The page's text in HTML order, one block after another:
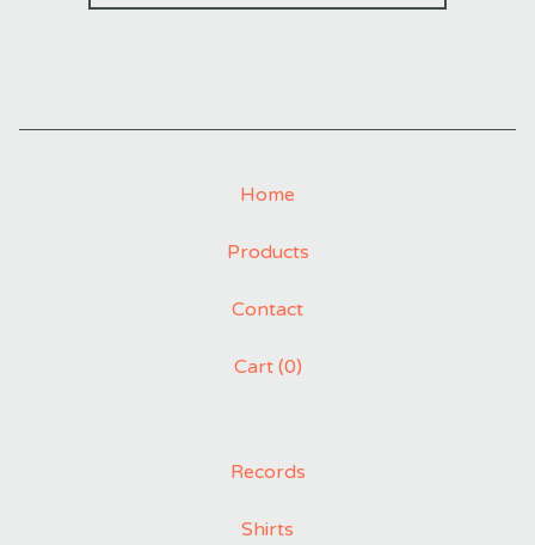
Home
Products
Contact
Cart (0)
Records
Shirts